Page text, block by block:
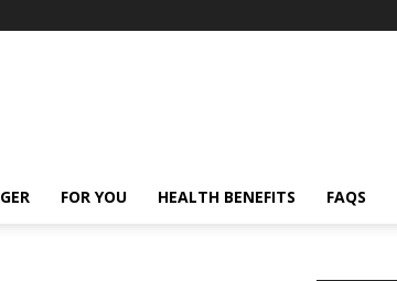
FOR YOU HEALTH BENEFITS FAQS